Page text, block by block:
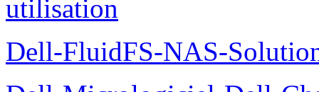
utilisation
Dell-FluidFS-NAS-